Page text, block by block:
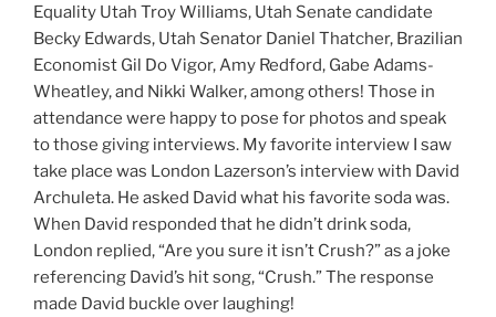
Equality Utah Troy Williams, Utah Senate candidate
Becky Edwards, Utah Senator Daniel Thatcher, Brazilian
Economist Gil Do Vigor, Amy Redford, Gabe Adams-
Wheatley, and Nikki Walker, among others! Those in
attendance were happy to pose for photos and speak
to those giving interviews. My favorite interview I saw
take place was London Lazerson’s interview with David
Archuleta. He asked David what his favorite soda was.
When David responded that he didn’t drink soda,
London replied, “Are you sure it isn’t Crush?” as a joke
referencing David’s hit song, “Crush.” The response
made David buckle over laughing!